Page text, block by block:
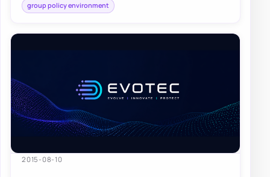
group policy environment
2015-08-10